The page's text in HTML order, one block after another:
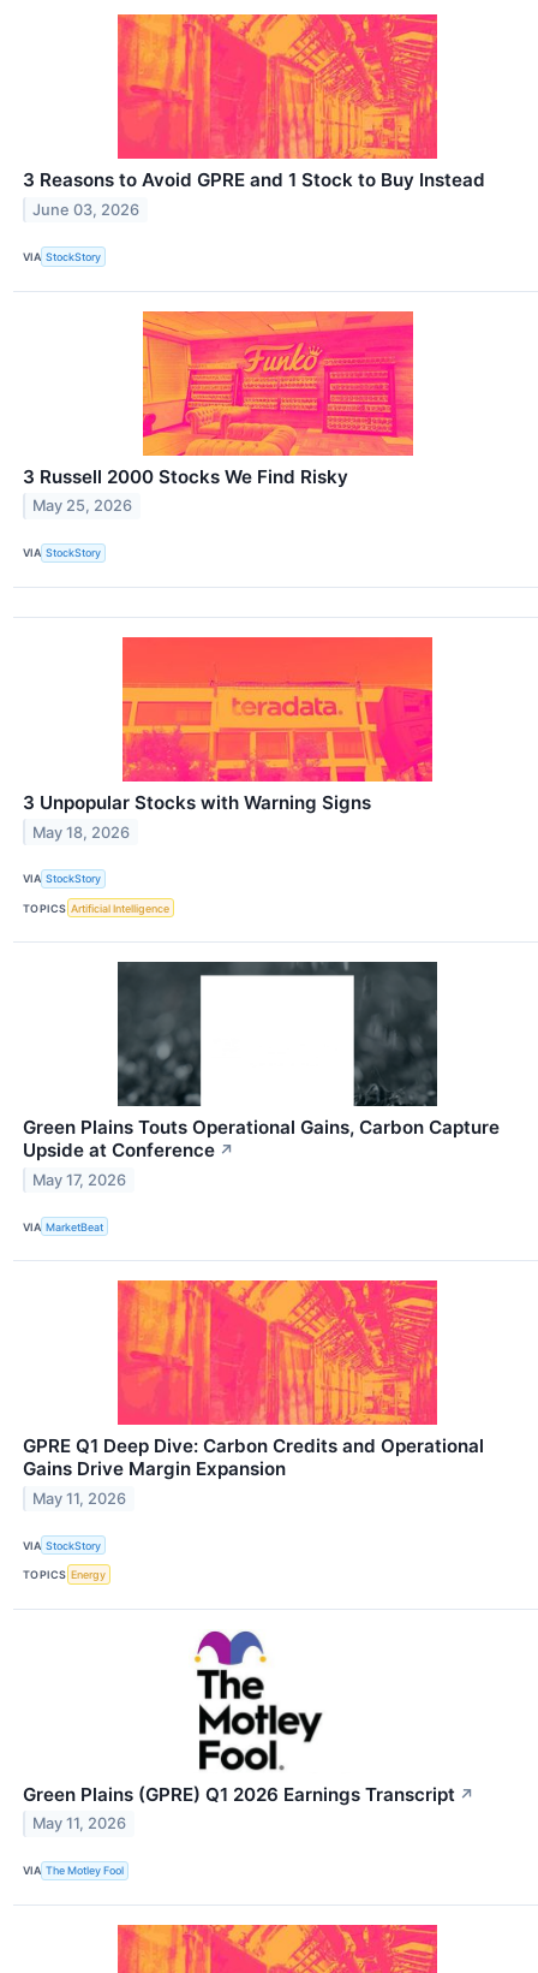
3 Reasons to Avoid GPRE and 1 Stock to Buy Instead
June 03, 2026
VIA StockStory
3 Russell 2000 Stocks We Find Risky
May 25, 2026
VIA StockStory
3 Unpopular Stocks with Warning Signs
May 18, 2026
VIA StockStory
TOPICS Artificial Intelligence
Green Plains Touts Operational Gains, Carbon Capture
Upside at Conference ↗
May 17, 2026
VIA MarketBeat
GPRE Q1 Deep Dive: Carbon Credits and Operational
Gains Drive Margin Expansion
May 11, 2026
VIA StockStory
TOPICS Energy
Green Plains (GPRE) Q1 2026 Earnings Transcript ↗
May 11, 2026
VIA The Motley Fool